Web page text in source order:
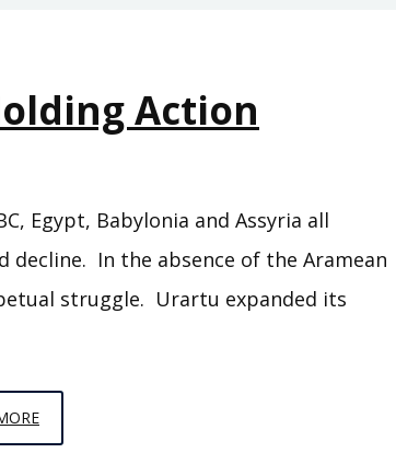
ISRAEL
Action
Egypt, Babylonia and Assyria all
In the absence of the Aramean
struggle. Urartu expanded its
EPISODE
15